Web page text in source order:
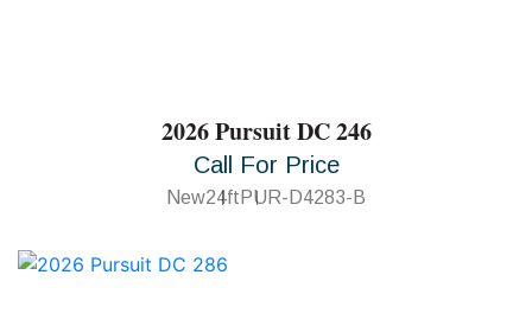
2026 Pursuit DC 246
Call For Price
New24ft PUR-D4283-B